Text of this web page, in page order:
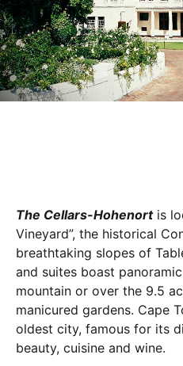
The Cellars-Hohenortis
Vineyard”, the historical
breathtaking slopes of
and suites boast
mountain or over the 9.5
manicured gardens. Cape
oldest city, famous for its
beauty, cuisine and wine.